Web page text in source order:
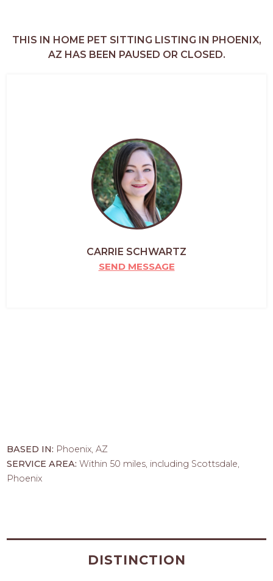
THIS IN HOME PET SITTING LISTING IN PHOENIX,
AZ HAS BEEN PAUSED OR CLOSED.
CARRIE SCHWARTZ
SEND MESSAGE
BASED IN: Phoenix, AZ
SERVICE AREA:Within 50 miles, including Scottsdale,
Phoenix
DISTINCTION